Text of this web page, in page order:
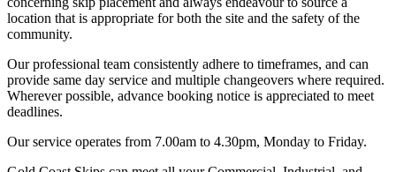
location that is appropriate for both the site and the safety of the
community.
Our professional team consistently adhere to timeframes, and can
provide same day service and multiple changeovers where required.
Wherever possible, advance booking notice is appreciated to meet
deadlines.
Our service operates from 7.00am to 4.30pm, Monday to Friday.